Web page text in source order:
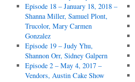
Episode 18 – January 18, 2018 –
Shanna Miller, Samuel Plont,
Trucolor, Mary Carmen
Gonzalez
Episode 19 – Judy Yhu,
Shannon Orr, Sidney Galpern
Episode 2 – May 4, 2017 –
Vendors, Austin Cake Show